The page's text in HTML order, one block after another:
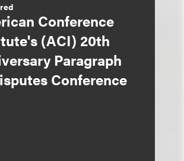
Conference
(ACI) 20th
Paragraph
Conference